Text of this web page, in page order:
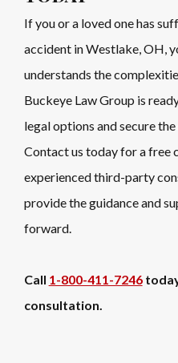
If you or a loved one has
accident in Westlake, OH,
understands the
Buckeye Law Group is
legal options and secure
Contact us today for a free
experienced third-party
provide the guidance and
forward.
Call 1-800-411-7246
consultation.